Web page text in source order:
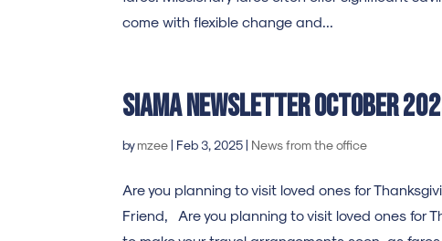
come with flexible change and...
SIAMA Newsletter october
bymzee| Feb 3, 2025| News from the office
Are you planning to visit loved ones for
Friend, Are you planning to visit loved ones for